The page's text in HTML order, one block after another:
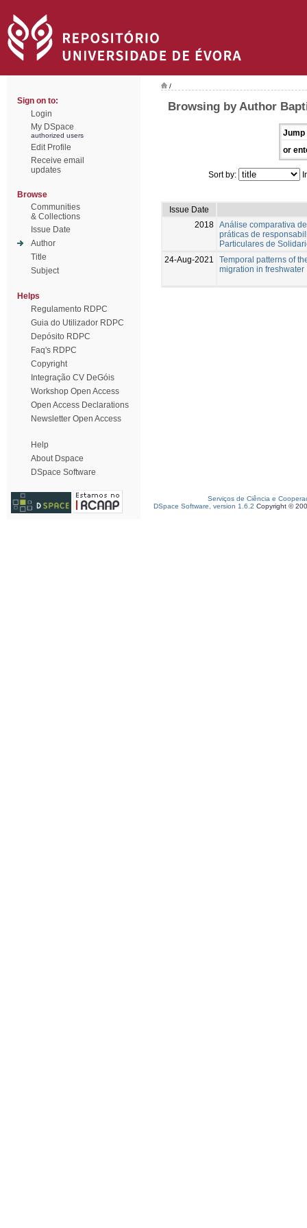
Sign on to:
Login
My DSpace
authorized users
Edit Profile
Receive email
updates
Browse
Communities
& Collections
Issue Date
Author
Title
Subject
Helps
Regulamento RDPC
Guia do Utilizador RDPC
Depósito RDPC
Faq's RDPC
Copyright
Integração CV DeGóis
Workshop Open Access
Open Access Declarations
Newsletter Open Access
Help
About Dspace
DSpace Software
/
Browsing by Author
Jump
or
Sort by:
Issue Date
2018 Análise comparativa
práticas de
Particulares de
24-Aug-2021
Temporal patterns of
migration in freshwater
Serviços de Ciência e
DSpace Software, version 1.6.2 Copyright ©